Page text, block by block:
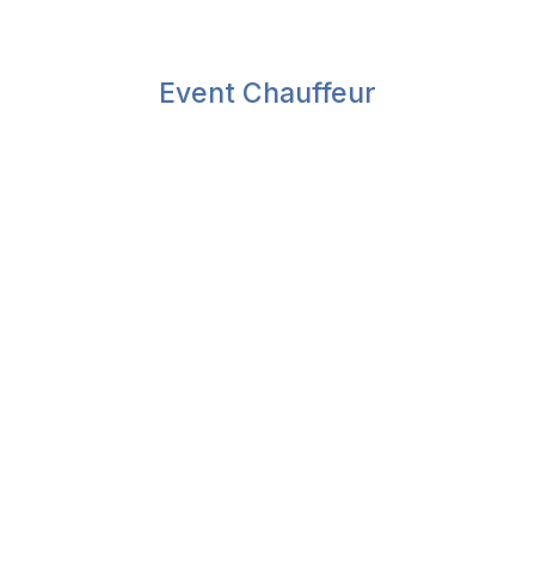
Event Chauffeur